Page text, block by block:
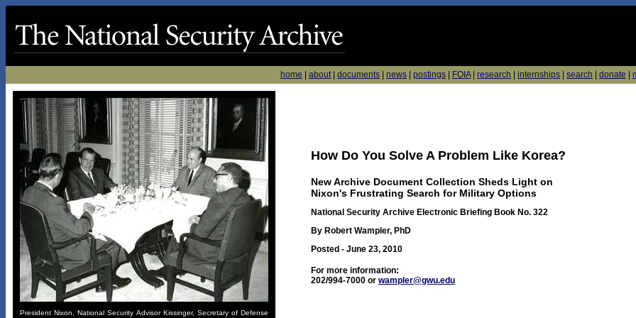
home about| documents news postings FOIA| research internships search donate
President Nixon, National Security Advisor Kissinger, Secretary of Defense
How Do You Solve A Problem Like Korea?
New Archive Document Collection Sheds Light on
Nixon's Frustrating Search for Military Options
National Security Archive Electronic Briefing Book No. 322
By Robert Wampler, PhD
Posted - June 23, 2010
For more information:
202/994-7000 or wampler@gwu.edu